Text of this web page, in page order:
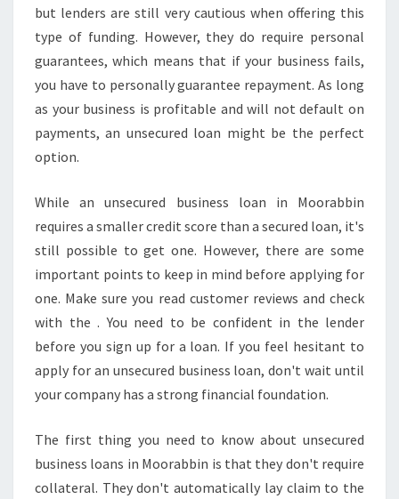
D
F
R
A
S
M
B
U
S
N
E
S
S
L
A
but lenders are still very cautious when offering this
type of funding. However, they do require personal
guarantees, which means that if your business fails,
you have to personally guarantee repayment. As long
as your business is profitable and will not default on
payments, an unsecured loan might be the perfect
option.
While an unsecured business loan in Moorabbin
requires a smaller credit score than a secured loan, it's
still possible to get one. However, there are some
important points to keep in mind before applying for
one. Make sure you read customer reviews and check
with the . You need to be confident in the lender
before you sign up for a loan. If you feel hesitant to
apply for an unsecured business loan, don't wait until
your company has a strong financial foundation.
The first thing you need to know about unsecured
business loans in Moorabbin is that they don't require
collateral. They don't automatically lay claim to the